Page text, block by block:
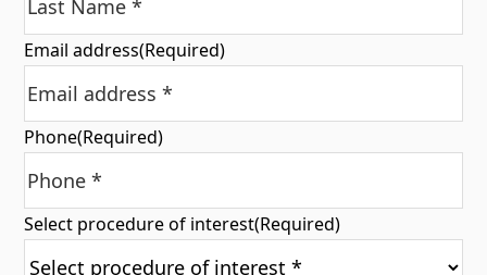
Email address(Required)
Phone(Required)
Select procedure of interest(Required)